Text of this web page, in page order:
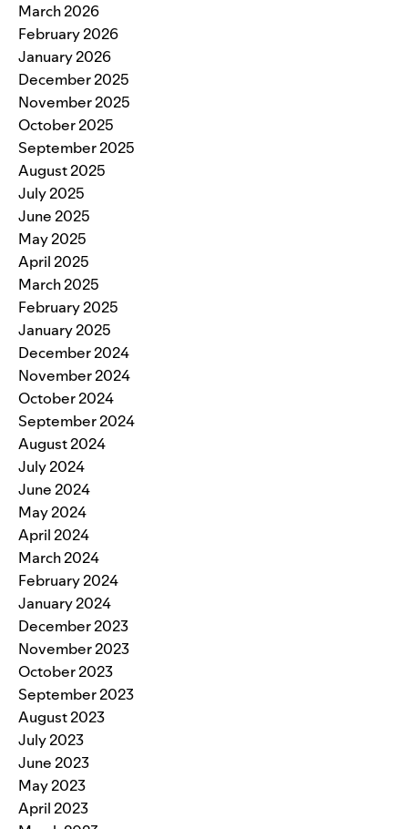
March 2026
February 2026
January 2026
December 2025
November 2025
October 2025
September 2025
August 2025
July 2025
June 2025
May 2025
April 2025
March 2025
February 2025
January 2025
December 2024
November 2024
October 2024
September 2024
August 2024
July 2024
June 2024
May 2024
April 2024
March 2024
February 2024
January 2024
December 2023
November 2023
October 2023
September 2023
August 2023
July 2023
June 2023
May 2023
April 2023